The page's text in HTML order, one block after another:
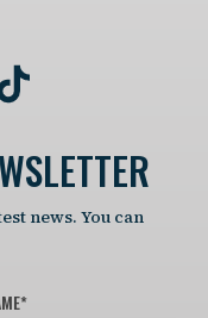
news. You can
*